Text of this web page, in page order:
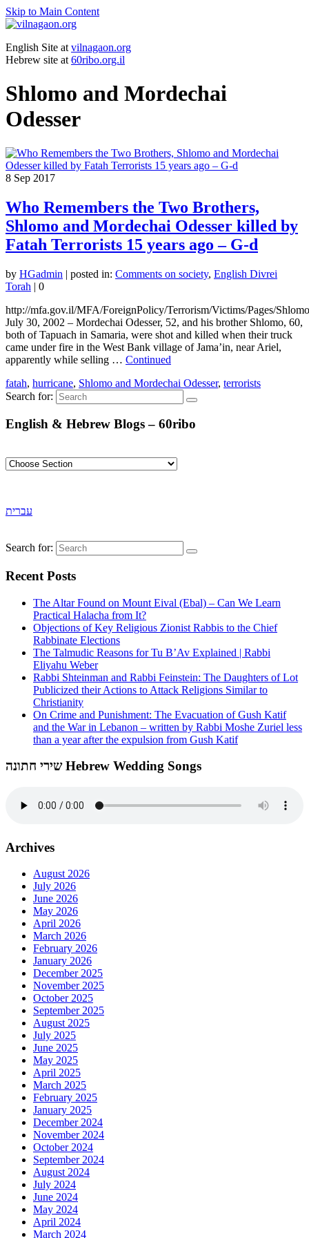
Skip to Main Content
English Site at vilnagaon.org
Hebrew site at 60ribo.org.il
Shlomo and Mordechai
Odesser
8 Sep 2017
Who Remembers the Two Brothers,
Shlomo and Mordechai Odesser killed by
Fatah Terrorists 15 years ago – G-d
by HGadmin | posted in: Comments on society, English Divrei
Torah | 0
http://mfa.gov.il/MFA/ForeignPolicy/Terrorism/Victims/Pages/
July 30, 2002 – Mordechai Odesser, 52, and his brother Shlomo, 60,
both of Tapuach in Samaria, were shot and killed when their truck
came under fire in the West Bank village of Jama’in, near Ariel,
apparently while selling … Continued
fatah, hurricane, Shlomo and Mordechai Odesser, terrorists
Search for:
English & Hebrew Blogs – 60ribo
עברית
Search for:
Recent Posts
The Altar Found on Mount Eival (Ebal) – Can We Learn
Practical Halacha from It?
Objections of Key Religious Zionist Rabbis to the Chief
Rabbinate Elections
The Talmudic Reasons for Tu B’Av Explained | Rabbi
Eliyahu Weber
Rabbi Shteinman and Rabbi Feinstein: The Daughters of Lot
Publicized their Actions to Attack Religions Similar to
Christianity
On Crime and Punishment: The Evacuation of Gush Katif
and the War in Lebanon – written by Rabbi Moshe Zuriel less
than a year after the expulsion from Gush Katif
שירי חתונה Hebrew Wedding Songs
Archives
August 2026
July 2026
June 2026
May 2026
April 2026
March 2026
February 2026
January 2026
December 2025
November 2025
October 2025
September 2025
August 2025
July 2025
June 2025
May 2025
April 2025
March 2025
February 2025
January 2025
December 2024
November 2024
October 2024
September 2024
August 2024
July 2024
June 2024
May 2024
April 2024
March 2024